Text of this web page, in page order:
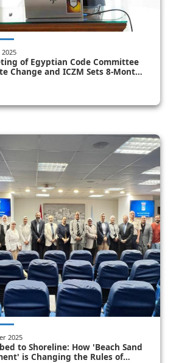
of Egyptian Code Committee
Change and ICZM Sets 8-Month
2025
to Shoreline: How 'Beach Sand
is Changing the Rules of